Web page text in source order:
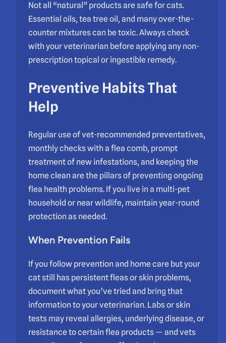
Not all “natural” products are safe for cats.
Essential oils, tea tree oil, and many over-the-
counter mixtures can be toxic. Always check
with your veterinarian before applying any non-
prescription topical or ingestible remedy.
Preventive Habits That
Help
Regular use of vet-recommended preventatives,
monthly checks with a flea comb, prompt
treatment of new infestations, and keeping the
home clean are the pillars of preventing ongoing
flea health problems. If you live in a multi-pet
household or near wildlife, maintain year-round
protection as needed.
When Prevention Fails
If you follow prevention and home care but your
cat still has persistent fleas or skin problems,
document what you’ve tried and bring that
information to your veterinarian. Labs or skin
tests may reveal allergies, underlying disease, or
resistance to certain flea products — and vets